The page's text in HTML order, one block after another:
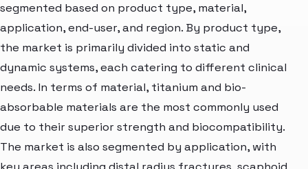
segmented based on product type, material,
application, end-user, and region. By product type,
the market is primarily divided into static and
dynamic systems, each catering to different clinical
needs. In terms of material, titanium and bio-
absorbable materials are the most commonly used
due to their superior strength and biocompatibility.
The market is also segmented by application, with